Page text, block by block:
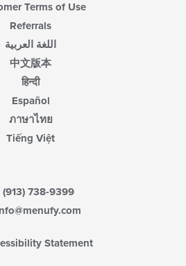
Terms of Use
Referrals
اللغة العربية
中文版本
हिन्दी
Español
ภาษาไทย
Tiếng Việt
(913) 738-9399
Statement